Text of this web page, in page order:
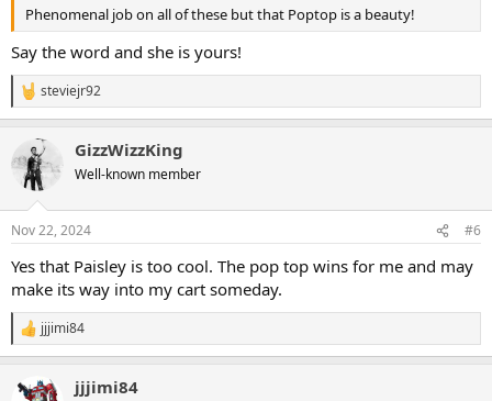
Phenomenal job on all of these but that Poptop is a beauty!
Say the word and she is yours!
R
e
t
i
s
steviejr92
GizzWizzKing
Well-known member
Nov 22, 2024 #6
Yes that Paisley is too cool. The pop top wins for me and may
make its way into my cart someday.
R
e
c
jjjimi84
jjjimi84